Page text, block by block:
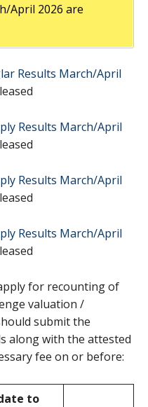
April 2026 are
Results March/April
Results March/April
Results March/April
Results March/April
for recounting of
valuation /
submit the
along with the attested
fee on or before:
to